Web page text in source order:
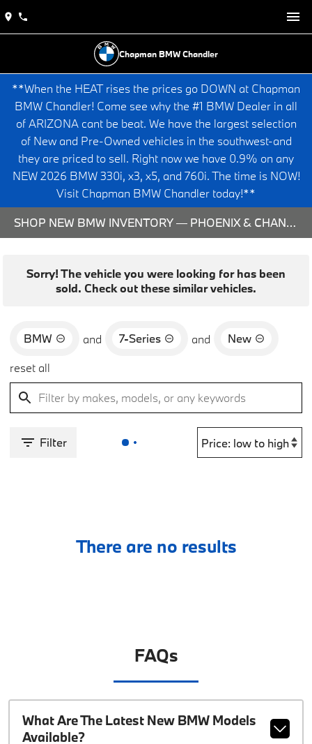
Chapman BMW Chandler
**When the HEAT rises the prices go DOWN at Chapman
BMW Chandler! Come see why the #1 BMW Dealer in all
of ARIZONA cant be beat. We have the largest selection
of New and Pre-Owned vehicles in the southwest-and
they are priced to sell. Right now we have 0.9% on any
NEW 2026 BMW 330i, x3, x5, and 760i. The time is NOW!
Visit Chapman BMW Chandler today!**
SHOP NEW BMW INVENTORY — PHOENIX & CHANDLER, AZ
Sorry! The vehicle you were looking for has been
sold. Check out these similar vehicles.
BMW and 7-Series and
New
reset all
Filter
There are no results
FAQs
What Are The Latest New BMW Models
Available?